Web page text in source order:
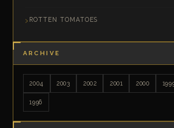
ROTTEN TOMATOES
ARCHIVE
2004 2003 2002 2001 2000
1996